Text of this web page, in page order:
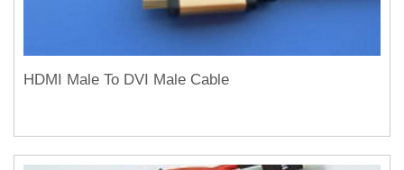
HDMI Male To DVI Male Cable